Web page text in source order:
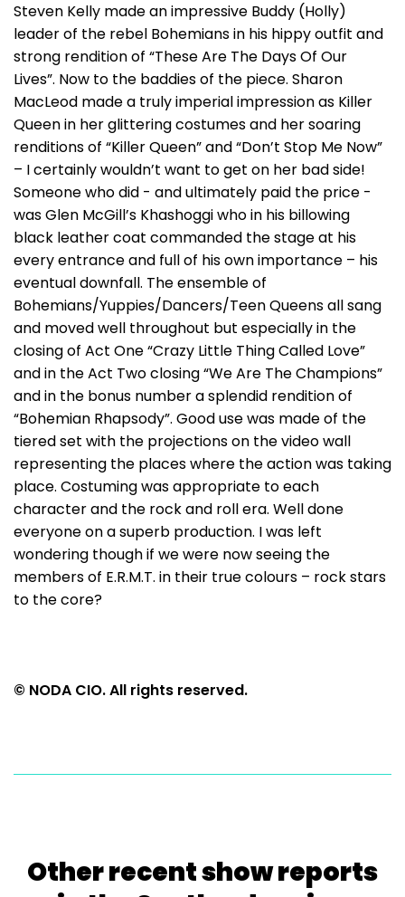
Steven Kelly made an impressive Buddy (Holly)
leader of the rebel Bohemians in his hippy outfit and
strong rendition of “These Are The Days Of Our
Lives”. Now to the baddies of the piece. Sharon
MacLeod made a truly imperial impression as Killer
Queen in her glittering costumes and her soaring
renditions of “Killer Queen” and “Don’t Stop Me Now”
– I certainly wouldn’t want to get on her bad side!
Someone who did - and ultimately paid the price -
was Glen McGill’s Khashoggi who in his billowing
black leather coat commanded the stage at his
every entrance and full of his own importance – his
eventual downfall. The ensemble of
Bohemians/Yuppies/Dancers/Teen Queens all sang
and moved well throughout but especially in the
closing of Act One “Crazy Little Thing Called Love”
and in the Act Two closing “We Are The Champions”
and in the bonus number a splendid rendition of
“Bohemian Rhapsody”. Good use was made of the
tiered set with the projections on the video wall
representing the places where the action was taking
place. Costuming was appropriate to each
character and the rock and roll era. Well done
everyone on a superb production. I was left
wondering though if we were now seeing the
members of E.R.M.T. in their true colours – rock stars
to the core?
© NODA CIO. All rights reserved.
Other recent show reports